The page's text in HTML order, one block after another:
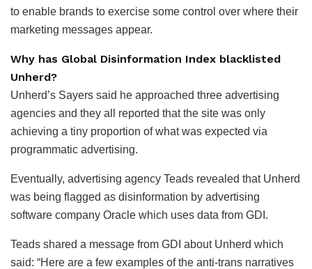
to enable brands to exercise some control over where their
marketing messages appear.
Why has Global Disinformation Index blacklisted
Unherd?
Unherd’s Sayers said he approached three advertising
agencies and they all reported that the site was only
achieving a tiny proportion of what was expected via
programmatic advertising.
Eventually, advertising agency Teads revealed that Unherd
was being flagged as disinformation by advertising
software company Oracle which uses data from GDI.
Teads shared a message from GDI about Unherd which
said: “Here are a few examples of the anti-trans narratives